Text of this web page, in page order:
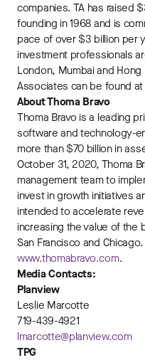
companies. TA has raised
founding in 1968 and is
pace of over $3 billion per
investment professionals
London, Mumbai and
Associates can be found at
About Thoma Bravo
Thoma Bravo is a leading
software and technology-
more than $70 billion in
October 31, 2020, Thoma
management team to
invest in growth initiatives
intended to accelerate
increasing the value of the
San Francisco and
www.thomabravo.com.
Media Contacts:
Planview
Leslie Marcotte
719-439-4921
lmarcotte@planview.com
TPG